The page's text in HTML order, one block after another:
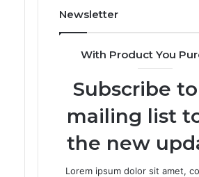
Newsletter
With Product You
Subscribe
mailing list
the new
Lorem ipsum dolor sit amet,